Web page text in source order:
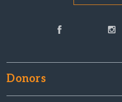
Donors